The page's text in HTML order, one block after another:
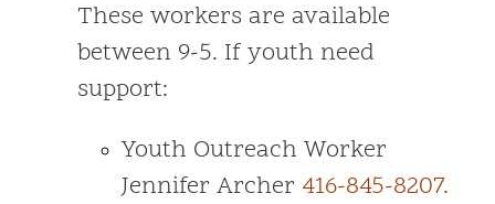
These workers are available
between 9-5. If youth need
support:
Youth Outreach Worker
Jennifer Archer 416-845-8207.